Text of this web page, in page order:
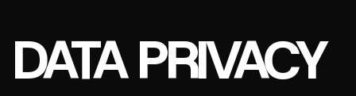
DATA PRIVACY